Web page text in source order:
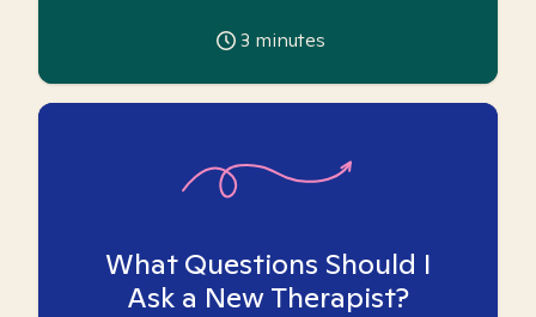
3 minutes
What Questions Should I
Ask a New Therapist?